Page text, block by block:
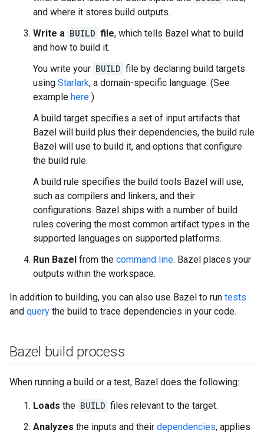
and where it stores build outputs.
Write a BUILD file, which tells Bazel what to build
and how to build it.
You write your BUILD file by declaring build targets
using Starlark, a domain-specific language. (See
example here )
A build target specifies a set of input artifacts that
Bazel will build plus their dependencies, the build rule
Bazel will use to build it, and options that configure
the build rule.
A build rule specifies the build tools Bazel will use,
such as compilers and linkers, and their
configurations. Bazel ships with a number of build
rules covering the most common artifact types in the
supported languages on supported platforms.
Run Bazel from the command line. Bazel places your
outputs within the workspace.
In addition to building, you can also use Bazel to run tests
and query the build to trace dependencies in your code.
Bazel build process
When running a build or a test, Bazel does the following:
Loads the BUILD files relevant to the target.
Analyzes the inputs and their dependencies, applies